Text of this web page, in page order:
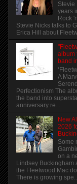
Stevie
years
Rock
Stevie Nicks talks to
Erica Hill about
album
band
A
Perfectionism The
the band into
anniversary re...
New
2026
Some
on a
Lindsey Buckingham
the Fleetwood Mac
There is growing